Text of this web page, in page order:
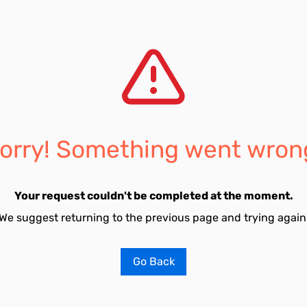
Something went
Your request couldn't be completed at the moment.
suggest returning to the previous page and trying
Go Back